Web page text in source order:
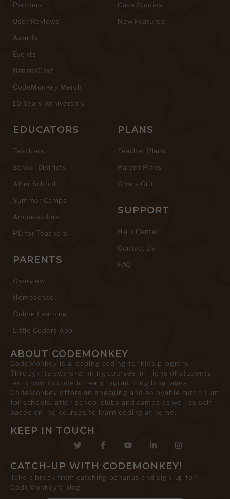
Partners
User Reviews
Awards
Events
BananaCast
CodeMonkey Merch
10 Years Anniversary
Case Studies
New Features
EDUCATORS
Teachers
School Districts
After School
Summer Camps
Ambassadors
PD for Teachers
PARENTS
Overview
Homeschool
Online Learning
Little Coders App
PLANS
Teacher Plans
Parent Plans
Give a Gift
SUPPORT
Help Center
Contact Us
FAQ
ABOUT CODEMONKEY
CodeMonkey is a leading coding for kids program.
Through its award-winning courses, millions of students
learn how to code in real programming languages.
CodeMonkey offers an engaging and enjoyable curriculum
for schools, after-school clubs and camps as well as self-
paced online courses to learn coding at home.
KEEP IN TOUCH
CATCH-UP WITH CODEMONKEY!
Take a break from catching bananas and sign-up for
CodeMonkey's blog